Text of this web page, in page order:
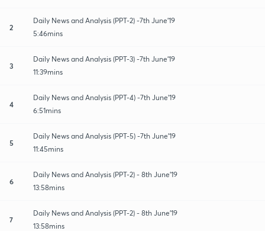
2
Daily News and Analysis (PPT-2) -7th June'19
5:46mins
3
Daily News and Analysis (PPT-3) -7th June'19
11:39mins
4
Daily News and Analysis (PPT-4) -7th June'19
6:51mins
5
Daily News and Analysis (PPT-5) -7th June'19
11:45mins
6
Daily News and Analysis (PPT-2) - 8th June'19
13:58mins
7
Daily News and Analysis (PPT-2) - 8th June'19
13:58mins